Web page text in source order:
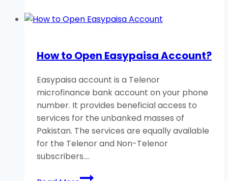
Telenor
Balance?
Helpful
Guide
How to Open Easypaisa Account?
Easypaisa account is a Telenor
microfinance bank account on your phone
number. It provides beneficial access to
services for the unbanked masses of
Pakistan. The services are equally available
for the Telenor and Non-Telenor
subscribers….
How